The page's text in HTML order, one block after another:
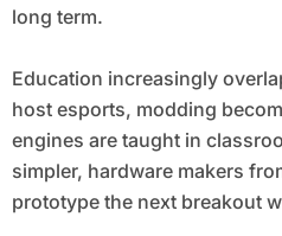
long term.
Education increasingly
host esports, modding
engines are taught in
simpler, hardware makers
prototype the next breakout